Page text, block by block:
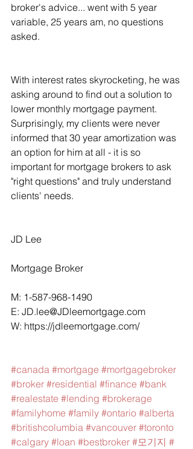
broker's advice... went with 5 year
variable, 25 years am, no questions
asked.
With interest rates skyrocketing, he was
asking around to find out a solution to
lower monthly mortgage payment.
Surprisingly, my clients were never
informed that 30 year amortization was
an option for him at all - it is so
important for mortgage brokers to ask
"right questions" and truly understand
clients' needs.
JD Lee
Mortgage Broker
M: 1-587-968-1490
E: JD.lee@JDleemortgage.com
W: https://jdleemortgage.com/
#canada #mortgage #mortgagebroker
#broker #residential #finance #bank
#realestate #lending #brokerage
#familyhome #family #ontario #alberta
#britishcolumbia #vancouver #toronto
#calgary #loan #bestbroker #모기지 #